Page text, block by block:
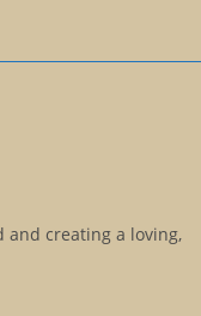
creating a loving,